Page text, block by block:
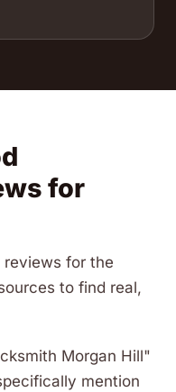
for
reviews for the
to find real,
Morgan Hill"
mention